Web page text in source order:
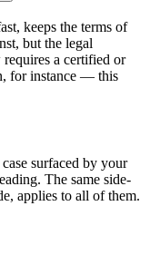
keeps the terms of
but the legal
a certified or
for instance — this
surfaced by your
The same side-
applies to all of them.